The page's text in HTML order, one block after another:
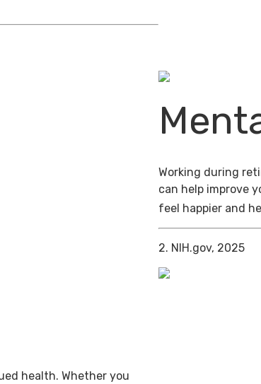
Working during
can help improve
feel happier and
2. NIH.gov, 2025
health. Whether you